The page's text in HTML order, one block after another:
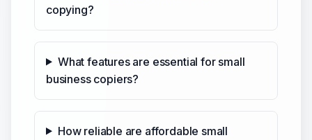
copying?
What features are essential for small
business copiers?
How reliable are affordable small